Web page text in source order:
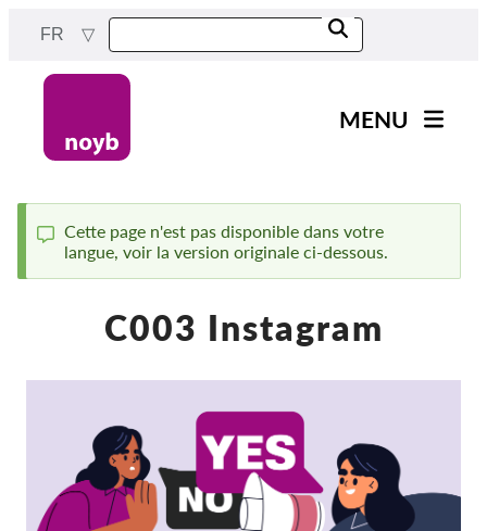
content
FR
navigation
MENU
Projets
Tous les cas
Reports & Resources
Exercise your rights!
Soutenez-nous !
Status
message
Cette page n'est pas disponible dans votre
langue, voir la version originale ci-dessous.
C003 Instagram